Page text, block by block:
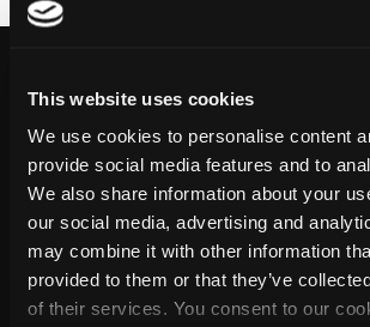
This website uses cookies
We use cookies to personalise content
provide social media features and to
We also share information about your
our social media, advertising and
may combine it with other information
provided to them or that they’ve
of their services. You consent to our
Unit 32 Tokenspire Business Park
HU17 0TB
United Kingdom